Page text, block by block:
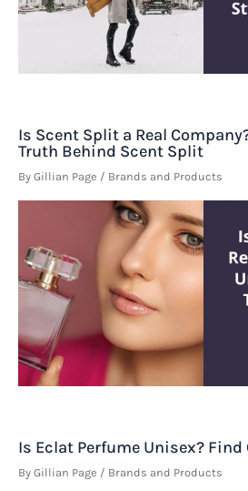
Is Scent Split a Real
Truth Behind Scent Split
By Gillian Page / Brands and Products
Is Eclat Perfume Unisex? Find
By Gillian Page / Brands and Products